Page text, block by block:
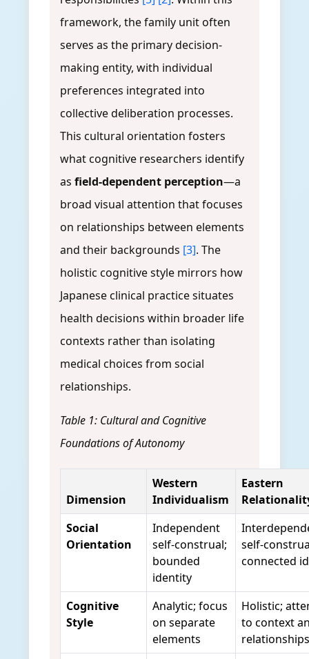
framework, the family unit often
serves as the primary decision-
making entity, with individual
preferences integrated into
collective deliberation processes.
This cultural orientation fosters
what cognitive researchers identify
as field-dependent perception—a
broad visual attention that focuses
on relationships between elements
and their backgrounds [3]. The
holistic cognitive style mirrors how
Japanese clinical practice situates
health decisions within broader life
contexts rather than isolating
medical choices from social
relationships.
Table 1: Cultural and Cognitive
Foundations of Autonomy
Dimension
Western
Individualism
Eastern
Social
Orientation
Independent
self-construal;
bounded
identity
self-
connected
Cognitive
Style
Analytic; focus
on separate
elements
Holistic;
to context
relationships